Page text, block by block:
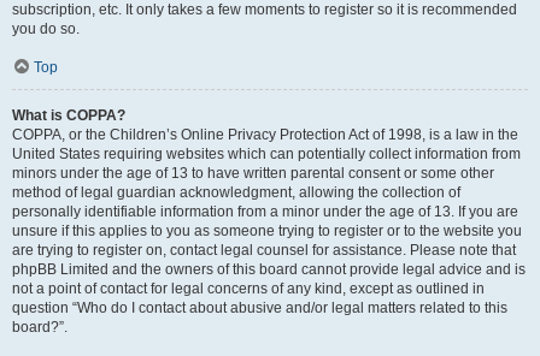
subscription, etc. It only takes a few moments to register so it is recommended
you do so.
Top
What is COPPA?
COPPA, or the Children’s Online Privacy Protection Act of 1998, is a law in the
United States requiring websites which can potentially collect information from
minors under the age of 13 to have written parental consent or some other
method of legal guardian acknowledgment, allowing the collection of
personally identifiable information from a minor under the age of 13. If you are
unsure if this applies to you as someone trying to register or to the website you
are trying to register on, contact legal counsel for assistance. Please note that
phpBB Limited and the owners of this board cannot provide legal advice and is
not a point of contact for legal concerns of any kind, except as outlined in
question “Who do I contact about abusive and/or legal matters related to this
board?”.